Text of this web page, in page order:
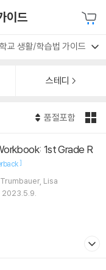
이드
학교 생활/학습법 가이드
스테디
품절포함
]
Workman Publishing / Trumbauer, Lisa
2023.5.9.